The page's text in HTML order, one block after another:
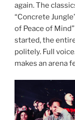
again. The
“Concrete
of Peace of
started, the
politely. Full
makes an arena